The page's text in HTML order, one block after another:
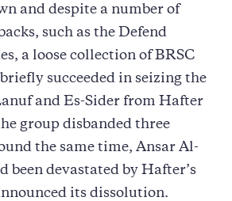
and despite a number of
such as the Defend
a loose collection of BRSC
succeeded in seizing the
and Es-Sider from Hafter
group disbanded three
the same time, Ansar Al-
been devastated by Hafter’s
its dissolution.